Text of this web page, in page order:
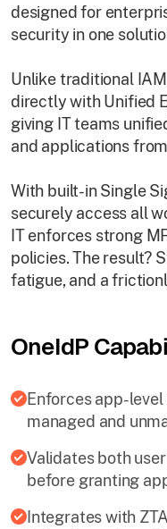
designed for
security in one
Unlike traditional
directly with Unified
giving IT teams
and applications
With built-in Single
securely access all
IT enforces strong
policies. The result?
fatigue, and a
OneIdP
Enforces app-
managed and
Validates both
before granting
Integrates with